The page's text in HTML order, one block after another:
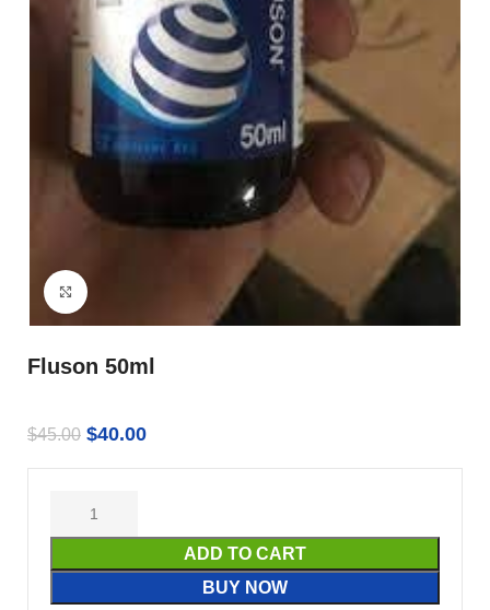
Fluson 50ml
$45.00 $40.00
ADD TO CART
BUY NOW